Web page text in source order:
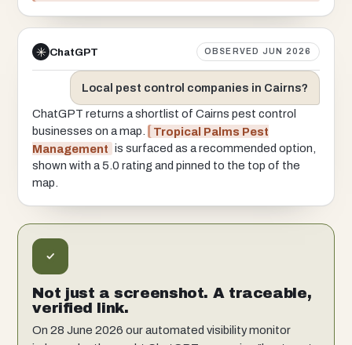
ChatGPT OBSERVED JUN 2026
Local pest control companies in Cairns?
ChatGPT returns a shortlist of Cairns pest control
businesses on a map.
Tropical Palms Pest
Management is surfaced as a recommended option,
shown with a 5.0 rating and pinned to the top of the
map.
Not just a screenshot. A traceable,
verified link.
On 28 June 2026 our automated visibility monitor